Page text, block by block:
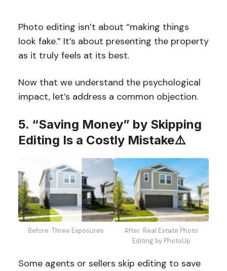
Photo editing isn’t about “making things
look fake.” It’s about presenting the property
as it truly feels at its best.
Now that we understand the psychological
impact, let’s address a common objection.
5. “Saving Money” by Skipping
Editing Is a Costly Mistake⚠️
Before: Three Exposures
After: Real Estate Photo
Editing by PhotoUp
Some agents or sellers skip editing to save